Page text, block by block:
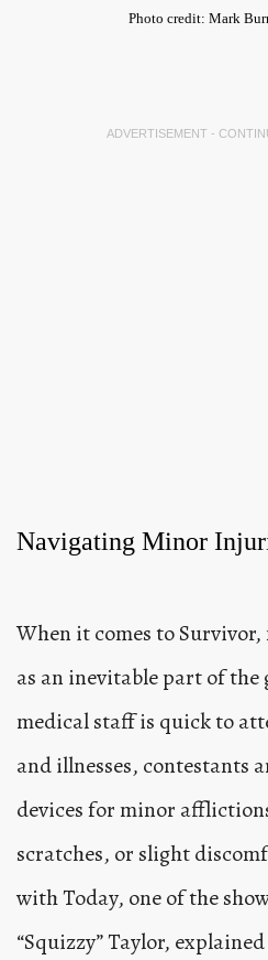
Photo credit: Mark
ADVERTISEMENT -
Navigating Minor
When it comes to
as an inevitable part of the
medical staff is quick to
and illnesses, contestants
devices for minor
scratches, or slight
with Today, one of the
“Squizzy” Taylor,